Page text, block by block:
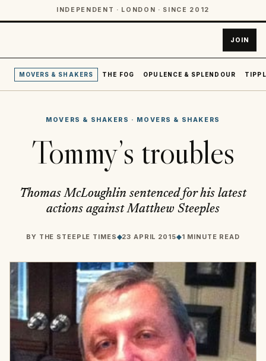
INDEPENDENT · LONDON · SINCE 2012
JOIN
MOVERS & SHAKERS THE FOG OPULENCE & SPLENDOUR
MOVERS & SHAKERS · MOVERS & SHAKERS
Tommy’s troubles
Thomas McLoughlin sentenced for his latest
actions against Matthew Steeples
BY THE STEEPLE TIMES◆23 APRIL 2015◆1 MINUTE READ